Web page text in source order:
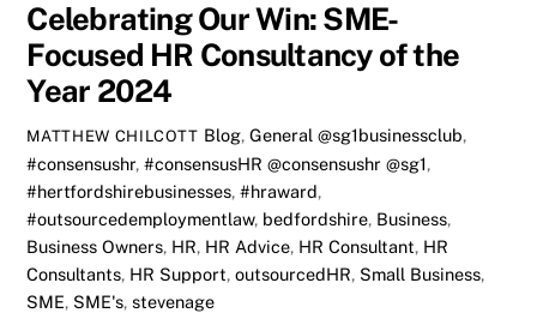
Celebrating Our Win: SME-
Focused HR Consultancy of the
Year 2024
MATTHEW CHILCOTT Blog, General @sg1businessclub,
#consensushr,#consensusHR @consensushr @sg1,
#hertfordshirebusinesses,#hraward,
#outsourcedemploymentlaw, bedfordshire, Business,
Business Owners, HR, HR Advice, HR Consultant, HR
Consultants, HR Support,outsourcedHR, Small Business,
SME, SME's,stevenage